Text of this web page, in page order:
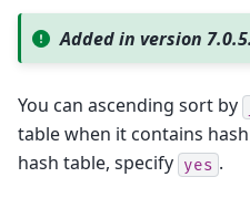
Added in version 7.0.5.
You can ascending sort by
table when it contains
hash table, specify yes .